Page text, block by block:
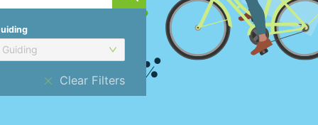
Guiding
Clear Filters